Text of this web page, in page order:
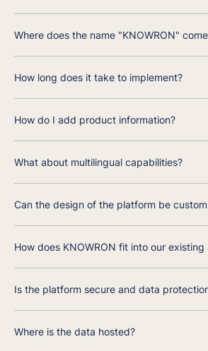
Where does the name "KNOWRON"
How long does it take to implement?
How do I add product information?
What about multilingual capabilities?
Can the design of the platform be
How does KNOWRON fit into our
Is the platform secure and data
Where is the data hosted?